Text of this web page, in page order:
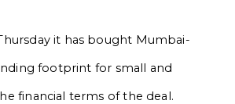
it has bought Mumbai-
footprint for small and
financial terms of the deal.